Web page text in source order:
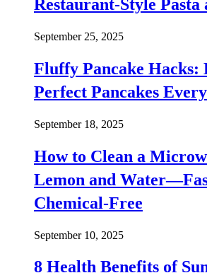
Restaurant-Style Pasta
September 25, 2025
Fluffy Pancake Hacks:
Perfect Pancakes
September 18, 2025
How to Clean a
Lemon and
Chemical-Free
September 10, 2025
8 Health Benefits of